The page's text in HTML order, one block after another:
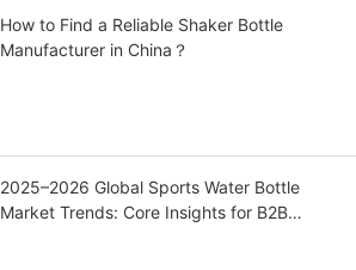
How to Find a Reliable Shaker Bottle
Manufacturer in China？
2025–2026 Global Sports Water Bottle
Market Trends: Core Insights for B2B